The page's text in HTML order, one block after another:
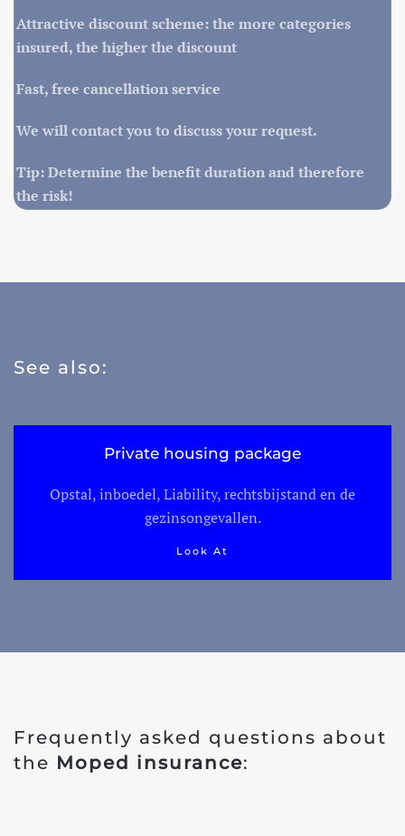
Attractive discount scheme: the more categories
insured, the higher the discount
Fast, free cancellation service
We will contact you to discuss your request.
Tip: Determine the benefit duration and therefore
the risk!
See also:
Private housing package
Opstal, inboedel, Liability, rechtsbijstand en de
gezinsongevallen.
Look At
Frequently asked questions about
the Moped insurance: